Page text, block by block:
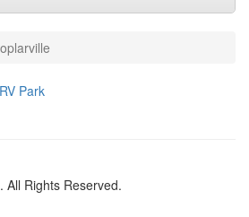
Park
All Rights Reserved.